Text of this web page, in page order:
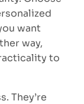
want
way,
to
They’re